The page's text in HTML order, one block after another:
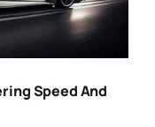
Speed And